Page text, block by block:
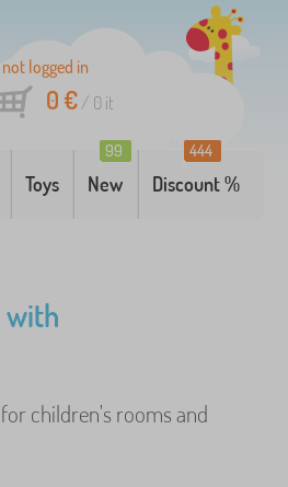
not logged in
0 €/ 0 it
Toys New
99
Discount %
444
with
children's rooms and